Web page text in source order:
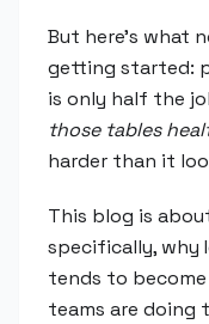
But here's what
getting started:
is only half the
those tables
harder than it
This blog is
specifically, why
tends to
teams are doing